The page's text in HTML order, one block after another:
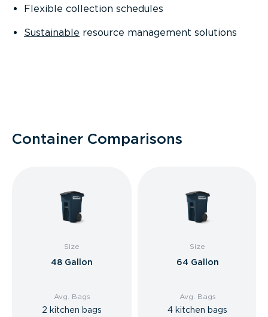
Flexible collection schedules
Sustainable resource management solutions
Container Comparisons
Size
48 Gallon
Avg. Bags
2 kitchen bags
Size
64 Gallon
Avg. Bags
4 kitchen bags